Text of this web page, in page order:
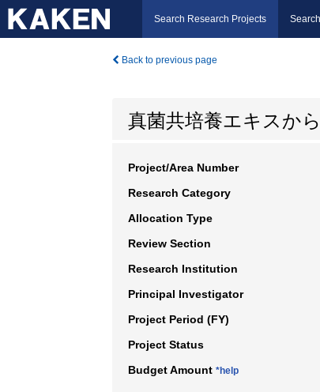
Search Research Projects
Back to previous page
真菌共培養エキスか
Project/Area Number
Research Category
Allocation Type
Review Section
Research Institution
Principal Investigator
Project Period (FY)
Project Status
Budget Amount *help